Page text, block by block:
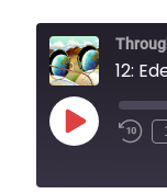
12:
Play
Episode